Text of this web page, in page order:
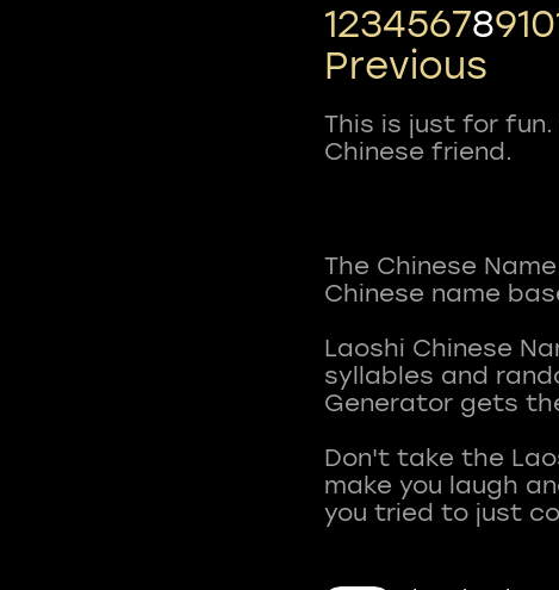
12345678910
Previous
This is just for
Chinese friend.
The Chinese
Chinese name
Laoshi Chinese
syllables and
Generator gets
Don't take the
make you laugh